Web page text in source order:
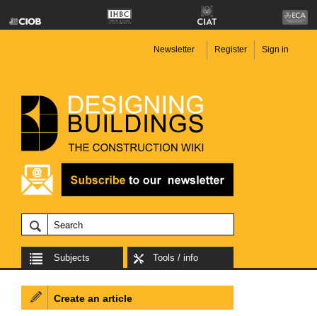
Newsletter Register Sign in
Subjects Tools / info
Create an article